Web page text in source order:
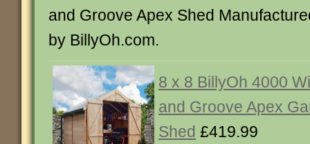
and Groove Apex Shed
by BillyOh.com.
8 x 8 BillyOh 4000
and Groove Apex
Shed £419.99